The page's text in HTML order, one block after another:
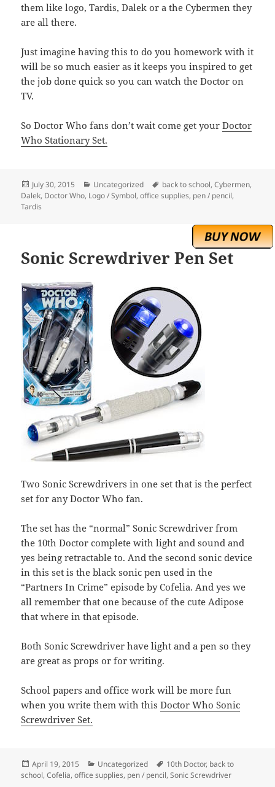
them like logo, Tardis, Dalek or a the Cybermen they
are all there.
Just imagine having this to do you homework with it
will be so much easier as it keeps you inspired to get
the job done quick so you can watch the Doctor on
TV.
So Doctor Who fans don’t wait come get yourDoctor
Who Stationary Set.
Posted
on
July 30, 2015 Categories
Uncategorized Tags
back to school,Cybermen,
Dalek, Doctor Who, Logo / Symbol,office supplies, pen / pencil,
Tardis
Sonic Screwdriver Pen Set
Two Sonic Screwdrivers in one set that is the perfect
set for any Doctor Who fan.
The set has the “normal” Sonic Screwdriver from
the 10th Doctor complete with light and sound and
yes being retractable to. And the second sonic device
in this set is the black sonic pen used in the
“Partners In Crime” episode by Cofelia. And yes we
all remember that one because of the cute Adipose
that where in that episode.
Both Sonic Screwdriver have light and a pen so they
are great as props or for writing.
School papers and office work will be more fun
when you write them with thisDoctor Who Sonic
Screwdriver Set.
Posted
on
April 19, 2015 Categories
Uncategorized Tags
10th Doctor, back to
school,Cofelia,office supplies, pen / pencil,Sonic Screwdriver